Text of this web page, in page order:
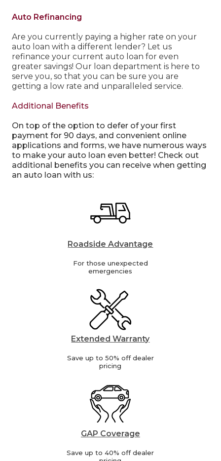
Auto Refinancing
Are you currently paying a higher rate on your
auto loan with a different lender? Let us
refinance your current auto loan for even
greater savings! Our loan department is here to
serve you, so that you can be sure you are
getting a low rate and unparalleled service.
Additional Benefits
On top of the option to defer of your first
payment for 90 days, and convenient online
applications and forms, we have numerous ways
to make your auto loan even better! Check out
additional benefits you can receive when getting
an auto loan with us:
Roadside Advantage
For those unexpected
emergencies
Extended Warranty
Save up to 50% off dealer
pricing
GAP Coverage
Save up to 40% off dealer